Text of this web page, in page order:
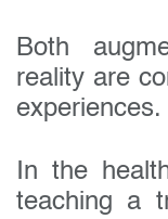
Both
reality are
experiences.
In the
teaching a